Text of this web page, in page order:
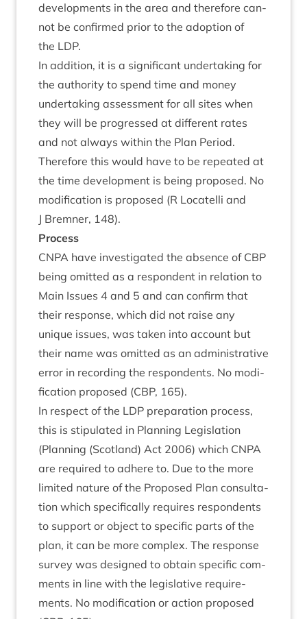
devel­op­ments in the area and there­fore can­
not be con­firmed pri­or to the adop­tion of
the LDP.
In addi­tion, it is a sig­ni­fic­ant under­tak­ing for
the author­ity to spend time and money
under­tak­ing assess­ment for all sites when
they will be pro­gressed at dif­fer­ent rates
and not always with­in the Plan Peri­od.
There­fore this would have to be repeated at
the time devel­op­ment is being pro­posed. No
modi­fic­a­tion is pro­posed (R Loc­a­telli and
J Brem­ner, 148).
Pro­cess
CNPA have invest­ig­ated the absence of CBP
being omit­ted as a respond­ent in rela­tion to
Main Issues 4 and 5 and can con­firm that
their response, which did not raise any
unique issues, was taken into account but
their name was omit­ted as an admin­is­trat­ive
error in record­ing the respond­ents. No modi­
fic­a­tion pro­posed (CBP, 165).
In respect of the LDP pre­par­a­tion pro­cess,
this is stip­u­lated in Plan­ning Legis­la­tion
(Plan­ning (Scot­land) Act 2006) which CNPA
are required to adhere to. Due to the more
lim­ited nature of the Pro­posed Plan con­sulta­
tion which spe­cific­ally requires respond­ents
to sup­port or object to spe­cif­ic parts of the
plan, it can be more com­plex. The response
sur­vey was designed to obtain spe­cif­ic com­
ments in line with the legis­lat­ive require­
ments. No modi­fic­a­tion or action pro­posed